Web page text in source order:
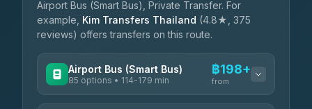
Airport Bus (Smart Bus), Private Transfer. For
example, Kim Transfers Thailand (4.8★, 375
reviews) offers transfers on this route.
Airport Bus (Smart Bus)
85 options • 114-179 min
฿198+
from